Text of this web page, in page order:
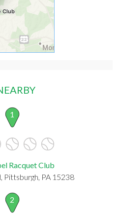
1
Racquet Club
Pittsburgh, PA 15238
2